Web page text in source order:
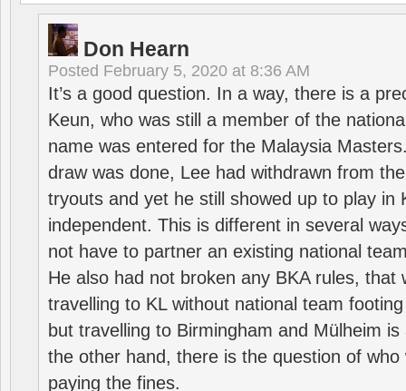
Don Hearn
Posted February 5, 2020 at 8:36 AM
It’s a good question. In a way, there is a
Keun, who was still a member of the
name was entered for the Malaysia
draw was done, Lee had withdrawn from
tryouts and yet he still showed up to play in
independent. This is different in several
not have to partner an existing national
He also had not broken any BKA rules, that
travelling to KL without national team
but travelling to Birmingham and Mülheim
the other hand, there is the question of who
paying the fines.